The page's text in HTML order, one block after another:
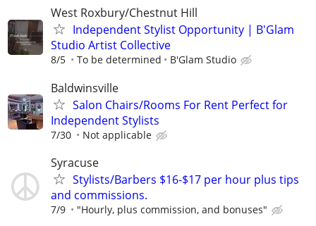
West Roxbury/Chestnut Hill
Independent Stylist Opportunity | B'Glam
Studio Artist Collective
8/5 To be determined B'Glam Studio
Baldwinsville
Salon Chairs/Rooms For Rent Perfect for
Independent Stylists
7/30 Not applicable
Syracuse
Stylists/Barbers $16-$17 per hour plus tips
and commissions.
7/9 "Hourly, plus commission, and bonuses"